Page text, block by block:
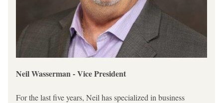
Neil Wasserman - Vice President
For the last five years, Neil has specialized in business